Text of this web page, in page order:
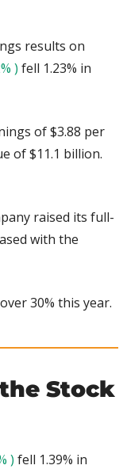
results on
) fell 1.23% in
of $3.88 per
of $11.1 billion.
raised its full-
with the
30% this year.
Stock
) fell 1.39% in